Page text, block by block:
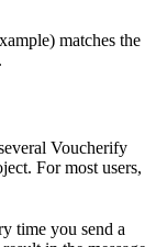
matches the
Voucherify
For most users,
time you send a